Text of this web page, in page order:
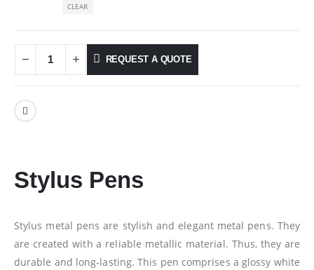
CLEAR
REQUEST A QUOTE
Stylus Pens
Stylus metal pens are stylish and elegant metal pens. They
are created with a reliable metallic material. Thus, they are
durable and long-lasting. This pen comprises a glossy white